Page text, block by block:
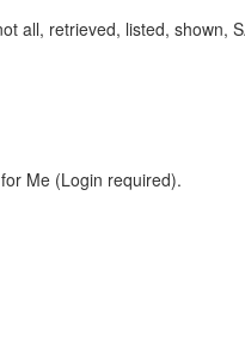
retrieved, listed, shown,
Me (Login required).